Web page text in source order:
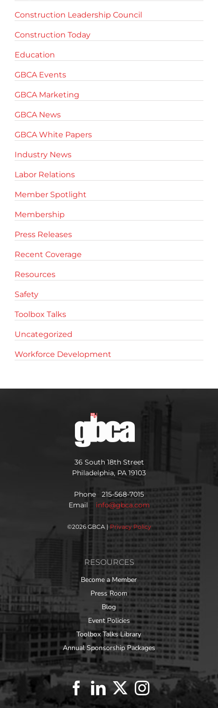
Construction Leadership Council
Construction Today
Education
GBCA Events
GBCA Marketing
GBCA News
GBCA White Papers
Industry News
Labor Relations
Member Spotlight
Membership
Press Releases
Recent Coverage
Resources
Safety
Toolbox Talks
Uncategorized
Workforce Development
36 South 18th Street
Philadelphia, PA 19103
Phone 215-568-7015
Email info@gbca.com
©2026 GBCA | Privacy Policy
RESOURCES
Become a Member
Press Room
Blog
Event Policies
Toolbox Talks Library
Annual Sponsorship Packages